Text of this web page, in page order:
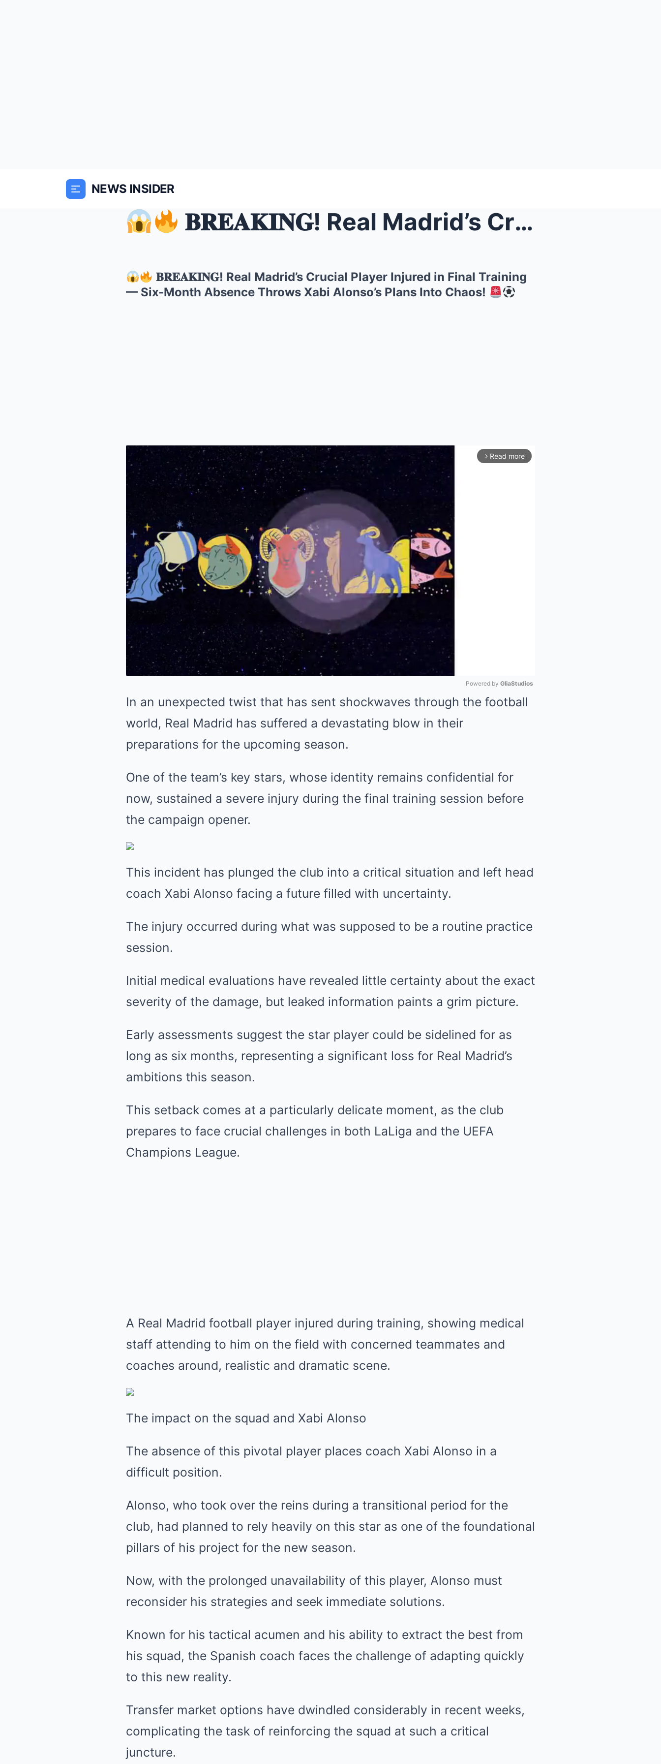
NEWS INSIDER
𝐁𝐑𝐄𝐀𝐊𝐈𝐍𝐆! Real Madrid’s Crucial Player Injured ...
𝐁𝐑𝐄𝐀𝐊𝐈𝐍𝐆! Real Madrid’s Crucial Player Injured in Final Training
— Six-Month Absence Throws Xabi Alonso’s Plans Into Chaos!
arrow_forward_ios Read more
Powered by GliaStudios
In an unexpected twist that has sent shockwaves through the football
world, Real Madrid has suffered a devastating blow in their
preparations for the upcoming season.
One of the team’s key stars, whose identity remains confidential for
now, sustained a severe injury during the final training session before
the campaign opener.
This incident has plunged the club into a critical situation and left head
coach Xabi Alonso facing a future filled with uncertainty.
The injury occurred during what was supposed to be a routine practice
session.
Initial medical evaluations have revealed little certainty about the exact
severity of the damage, but leaked information paints a grim picture.
Early assessments suggest the star player could be sidelined for as
long as six months, representing a significant loss for Real Madrid’s
ambitions this season.
This setback comes at a particularly delicate moment, as the club
prepares to face crucial challenges in both LaLiga and the UEFA
Champions League.
A Real Madrid football player injured during training, showing medical
staff attending to him on the field with concerned teammates and
coaches around, realistic and dramatic scene.
The impact on the squad and Xabi Alonso
The absence of this pivotal player places coach Xabi Alonso in a
difficult position.
Alonso, who took over the reins during a transitional period for the
club, had planned to rely heavily on this star as one of the foundational
pillars of his project for the new season.
Now, with the prolonged unavailability of this player, Alonso must
reconsider his strategies and seek immediate solutions.
Known for his tactical acumen and his ability to extract the best from
his squad, the Spanish coach faces the challenge of adapting quickly
to this new reality.
Transfer market options have dwindled considerably in recent weeks,
complicating the task of reinforcing the squad at such a critical
juncture.